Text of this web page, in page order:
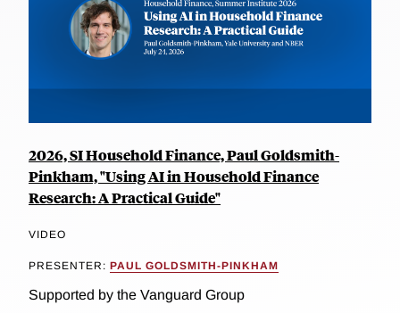
2026, SI Household Finance, Paul Goldsmith-
Pinkham, "Using AI in Household Finance
Research: A Practical Guide"
VIDEO
PRESENTER: PAUL GOLDSMITH-PINKHAM
Supported by the Vanguard Group